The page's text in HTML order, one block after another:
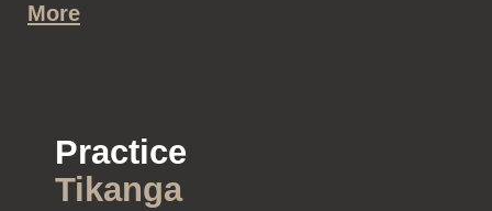
More
Practice
Tikanga